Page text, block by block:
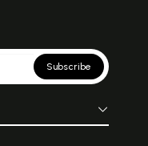
Subscribe